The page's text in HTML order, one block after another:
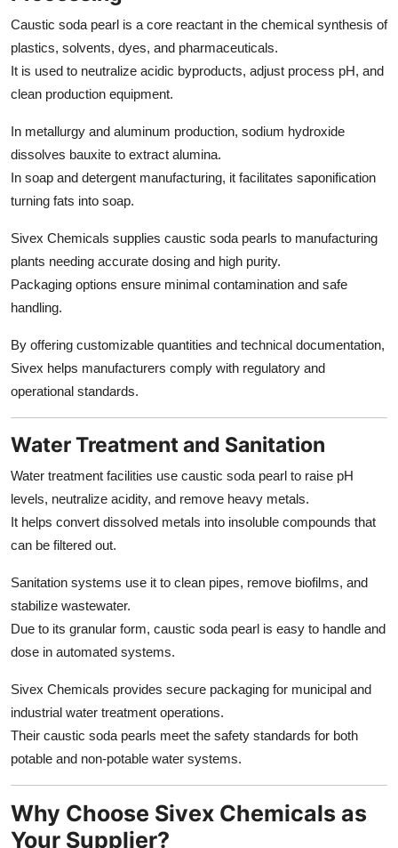
Caustic soda pearl is a core reactant in the chemical synthesis of
plastics, solvents, dyes, and pharmaceuticals.
It is used to neutralize acidic byproducts, adjust process pH, and
clean production equipment.
In metallurgy and aluminum production, sodium hydroxide
dissolves bauxite to extract alumina.
In soap and detergent manufacturing, it facilitates saponification
turning fats into soap.
Sivex Chemicals supplies caustic soda pearls to manufacturing
plants needing accurate dosing and high purity.
Packaging options ensure minimal contamination and safe
handling.
By offering customizable quantities and technical documentation,
Sivex helps manufacturers comply with regulatory and
operational standards.
Water Treatment and Sanitation
Water treatment facilities use caustic soda pearl to raise pH
levels, neutralize acidity, and remove heavy metals.
It helps convert dissolved metals into insoluble compounds that
can be filtered out.
Sanitation systems use it to clean pipes, remove biofilms, and
stabilize wastewater.
Due to its granular form, caustic soda pearl is easy to handle and
dose in automated systems.
Sivex Chemicals provides secure packaging for municipal and
industrial water treatment operations.
Their caustic soda pearls meet the safety standards for both
potable and non-potable water systems.
Why Choose Sivex Chemicals as
Your Supplier?